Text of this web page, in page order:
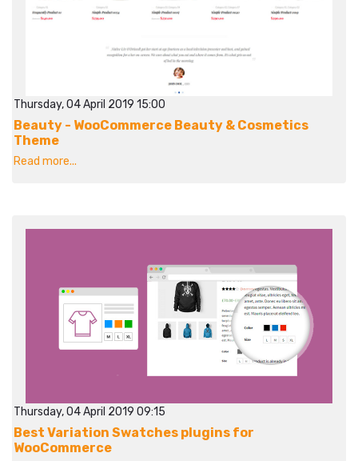
Thursday, 04 April 2019 15:00
Beauty - WooCommerce Beauty & Cosmetics
Theme
Read more...
Thursday, 04 April 2019 09:15
Best Variation Swatches plugins for
WooCommerce